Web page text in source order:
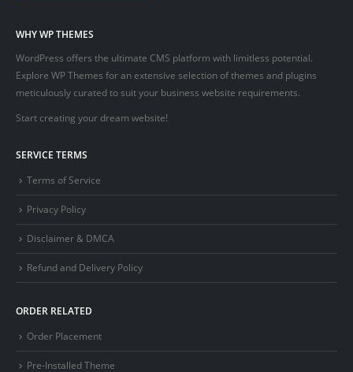
WHY WP THEMES
WordPress offers the ultimate CMS platform with limitless potential.
Explore WP Themes for an extensive selection of themes and plugins
meticulously curated to suit your business website requirements.
Start creating your dream website!
SERVICE TERMS
Terms of Service
Privacy Policy
Disclaimer & DMCA
Refund and Delivery Policy
ORDER RELATED
Order Placement
Pre-Installed Theme